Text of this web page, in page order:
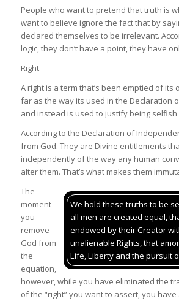
like where we come from, how we
how other people perceive us.And
that, I’m certain that the truth
probably for the person sitting
happens when we merge facts
our beliefs about the world. So we
truths. They’re based on things
perceive us. (Katherine
People who want to pretend that truth is
want to believe ignore the fact that by
declared themselves to be irrelevant.
logic, they don’t have a point, they have
Right
A right is a term that’s been emptied of its
far as the way its used in the Declaration
and instead is used to justify being selfish
According to the Declaration of
from God. They are Divine entitlements
independently of the way any human
alter them. That’s what makes them
We hold these truths to be
all men are created equal,
endowed by their Creator
unalienable Rights, that
Life, Liberty and the pursuit
The
moment
you
remove
God from
the
equation,
however, while you have eliminated the
of the “right” you want to assert, you